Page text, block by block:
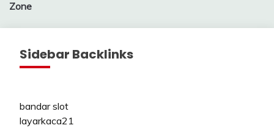
Zone
Sidebar Backlinks
bandar slot
layarkaca21